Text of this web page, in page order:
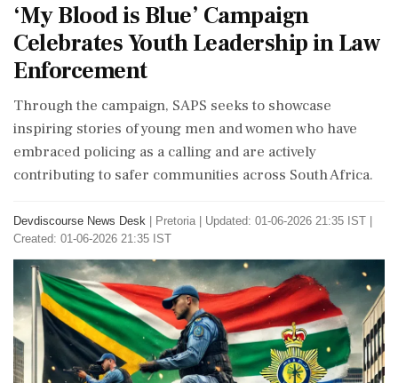
‘My Blood is Blue’ Campaign
Celebrates Youth Leadership in Law
Enforcement
Through the campaign, SAPS seeks to showcase
inspiring stories of young men and women who have
embraced policing as a calling and are actively
contributing to safer communities across South Africa.
Devdiscourse News Desk Pretoria
Updated: 01-06-2026 21:35 IST |
Created: 01-06-2026 21:35 IST